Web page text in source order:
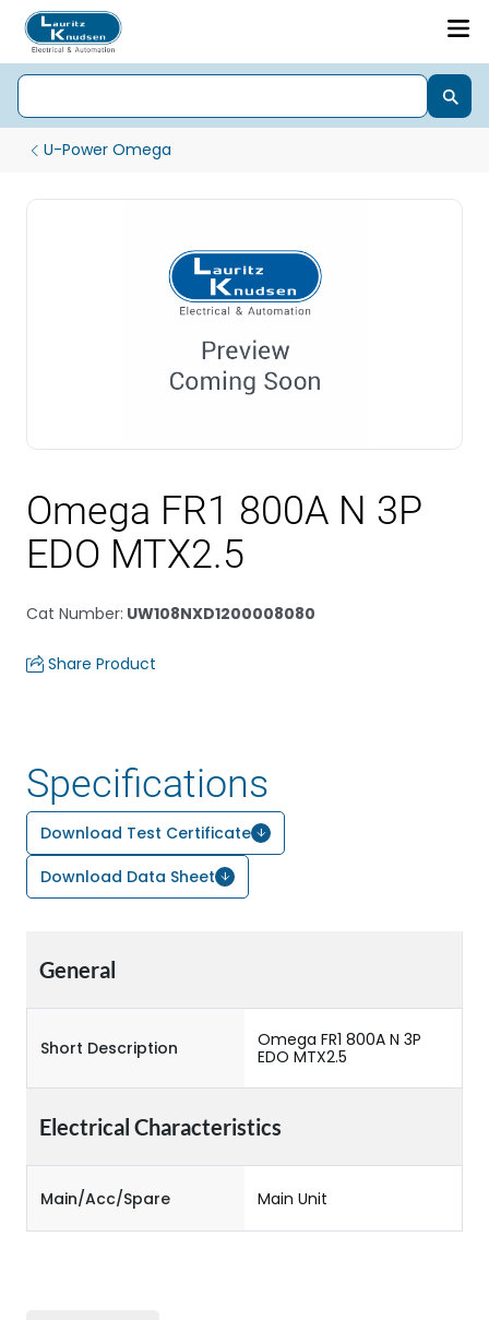
U-Power Omega
Omega FR1 800A N 3P
EDO MTX2.5
Cat Number: UW108NXD1200008080
Share Product
Specifications
Download Test Certificate
Download Data Sheet
General
Short Description
Omega FR1 800A N 3P
EDO MTX2.5
Electrical Characteristics
Main/Acc/Spare Main Unit